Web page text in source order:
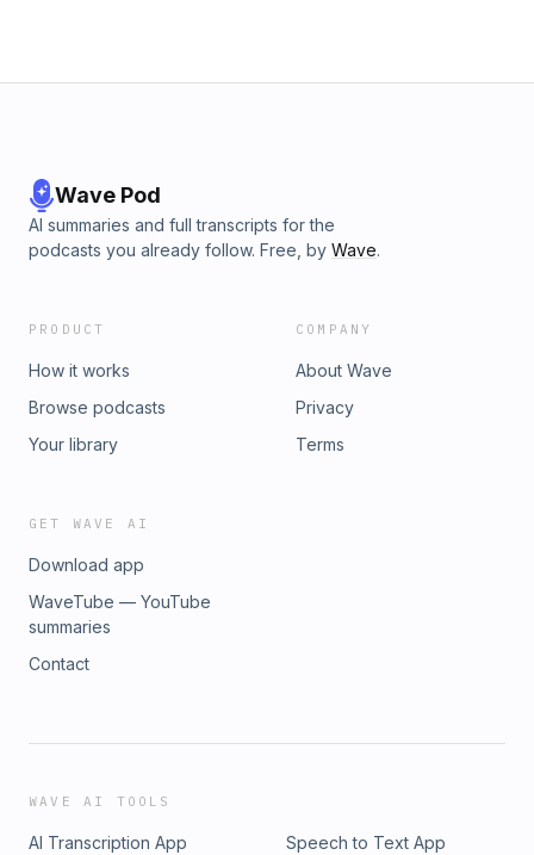
Wave Pod
AI summaries and full transcripts for the
podcasts you already follow. Free, by Wave.
PRODUCT
How it works
Browse podcasts
Your library
COMPANY
About Wave
Privacy
Terms
GET WAVE AI
Download app
WaveTube — YouTube
summaries
Contact
WAVE AI TOOLS
AI Transcription App
Speech to Text App